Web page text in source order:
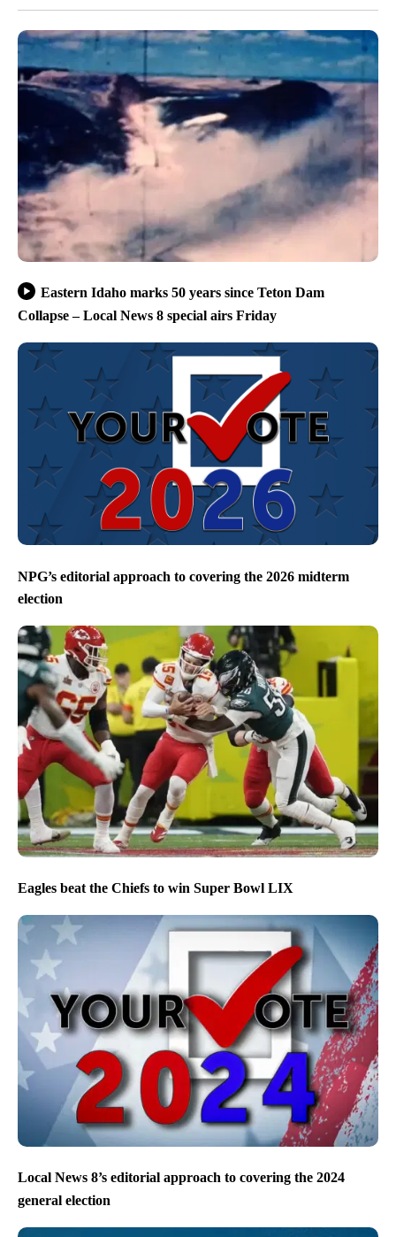
Eastern Idaho marks 50 years since Teton Dam
Collapse – Local News 8 special airs Friday
NPG’s editorial approach to covering the 2026 midterm
election
Eagles beat the Chiefs to win Super Bowl LIX
Local News 8’s editorial approach to covering the 2024
general election